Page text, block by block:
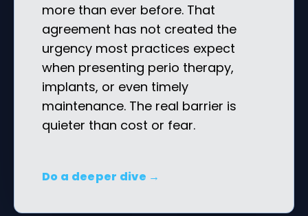
more than ever before. That
agreement has not created the
urgency most practices expect
when presenting perio therapy,
implants, or even timely
maintenance. The real barrier is
quieter than cost or fear.
Do a deeper dive →